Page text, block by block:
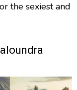
the sexiest and